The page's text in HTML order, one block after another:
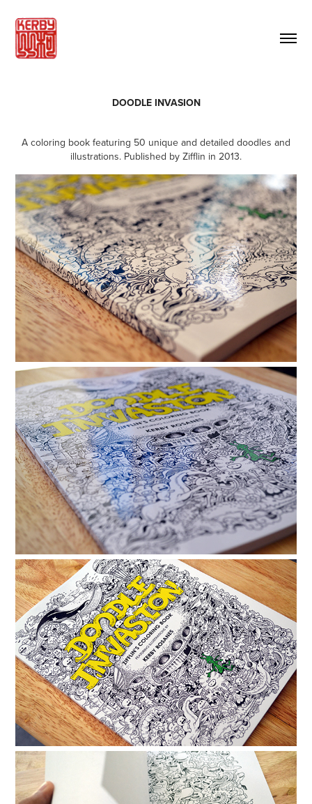
DOODLE INVASION
A coloring book featuring 50 unique and detailed doodles and
illustrations. Published by Zifflin in 2013.